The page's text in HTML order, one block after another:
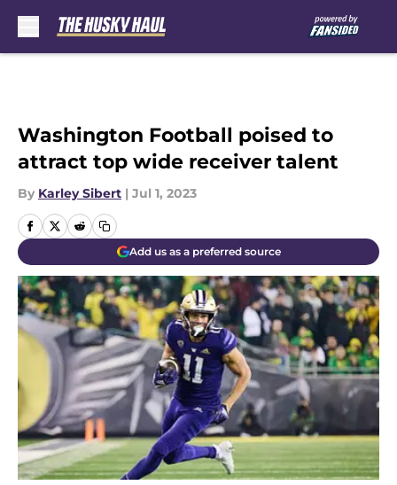
Washington Football poised to
attract top wide receiver talent
By Karley Sibert | Jul 1, 2023
Add us as a preferred source